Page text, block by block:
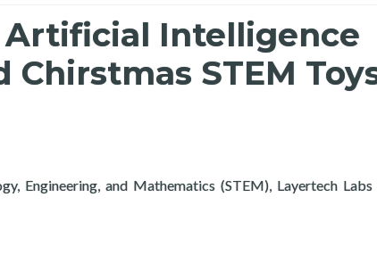
Artificial Intelligence
Chirstmas STEM
Engineering, and Mathematics (STEM), Layertech Labs
Intelligence Exploration Course and Chirstmas STEM